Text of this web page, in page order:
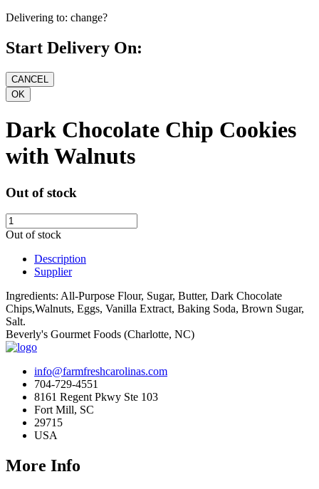
Delivering to: change?
Start Delivery On:
Dark Chocolate Chip Cookies
with Walnuts
Out of stock
Out of stock
Description
Supplier
Ingredients: All-Purpose Flour, Sugar, Butter, Dark Chocolate
Chips,Walnuts, Eggs, Vanilla Extract, Baking Soda, Brown Sugar,
Salt.
Beverly's Gourmet Foods (Charlotte, NC)
info@farmfreshcarolinas.com
704-729-4551
8161 Regent Pkwy Ste 103
Fort Mill, SC
29715
USA
More Info